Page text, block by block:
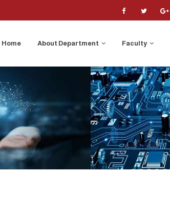
Home About Department Faculty